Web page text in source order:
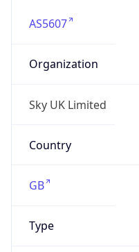
AS5607
Organization
Sky UK Limited
Country
GB
Type